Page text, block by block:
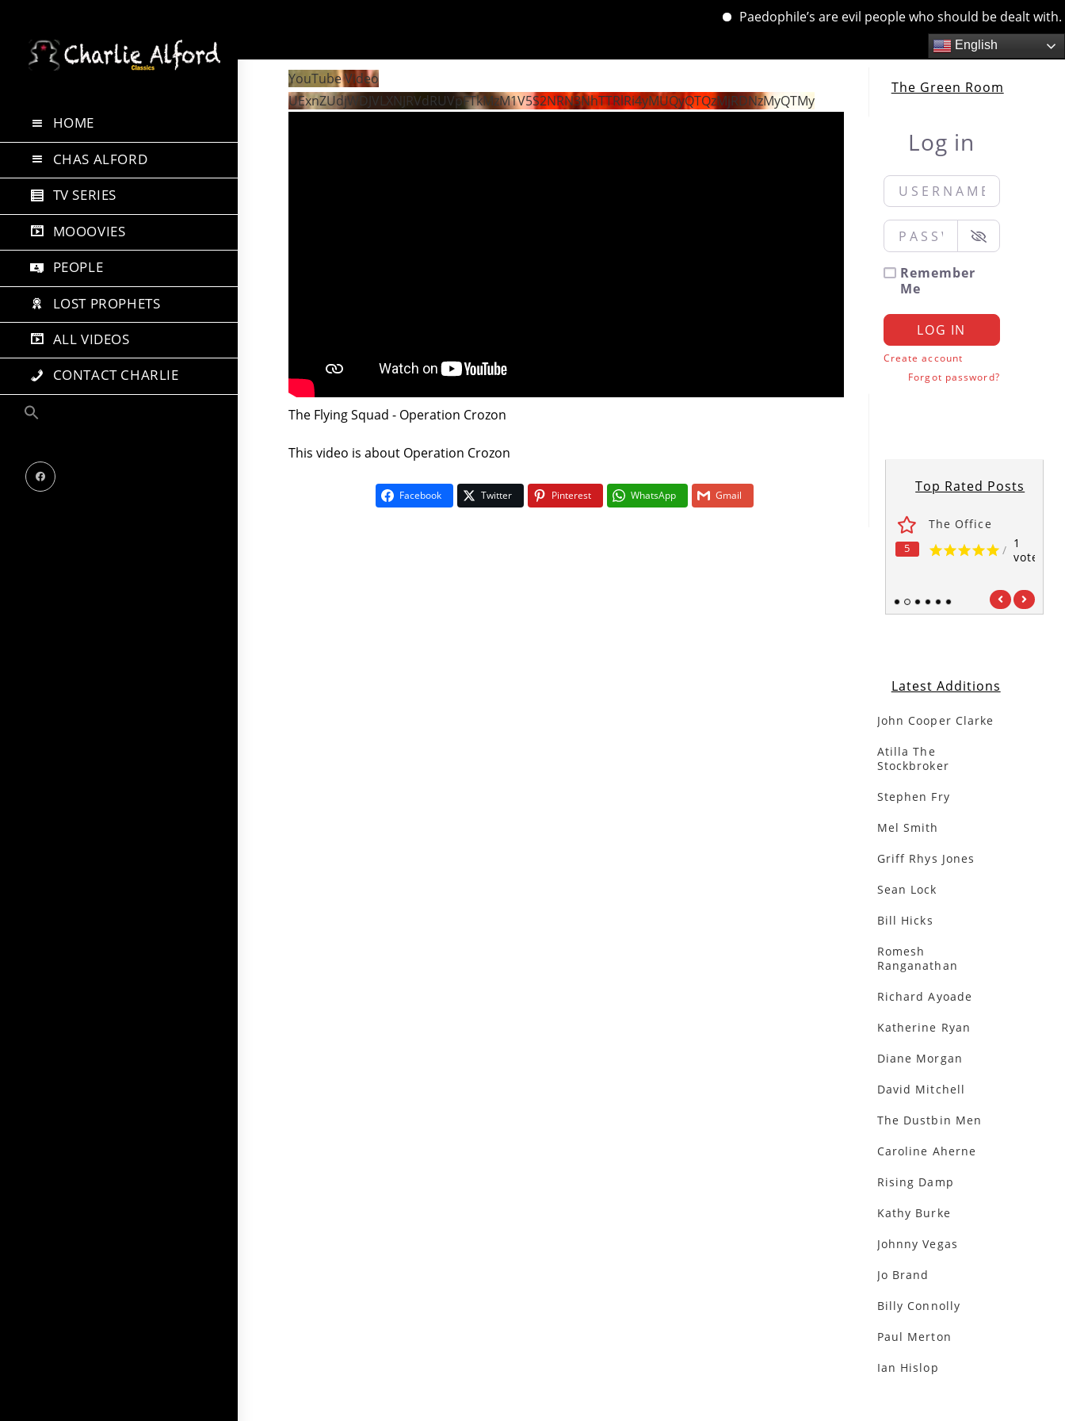
Paedophile’s are evil people who should be dealt with.
to
English
HOME
CHAS ALFORD
TV SERIES
MOOOVIES
PEOPLE
LOST PROPHETS
ALL VIDEOS
CONTACT CHARLIE
YouTube Video
UExnZUdjWDJVLXNJRVdRUVpFTkMzM1V5S2NRN3NhTTRlRi4yMUQyQTQzMjRDNzMyQTMy
The Flying Squad - Operation Crozon
This video is about Operation Crozon
Facebook Twitter Pinterest WhatsApp Gmail
The Green Room
Log in
Username or Email
Password
Remember
Me
LOG IN
Create account
Forgot password?
Top Rated Posts
vote
5
The Office
/ 1
vote
1 2 3 4 5 6
Latest Additions
John Cooper Clarke
Atilla The
Stockbroker
Stephen Fry
Mel Smith
Griff Rhys Jones
Sean Lock
Bill Hicks
Romesh
Ranganathan
Richard Ayoade
Katherine Ryan
Diane Morgan
David Mitchell
The Dustbin Men
Caroline Aherne
Rising Damp
Kathy Burke
Johnny Vegas
Jo Brand
Billy Connolly
Paul Merton
Ian Hislop